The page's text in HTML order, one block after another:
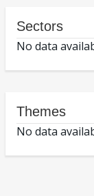
Sectors
No data
Themes
No data